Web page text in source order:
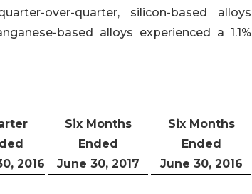
over-quarter, silicon-based alloys
based alloys experienced a 1.1%
2016
Six Months
Ended
June 30, 2017
Six Months
Ended
June 30, 2016